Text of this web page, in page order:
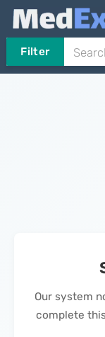
Filter
Our system
complete